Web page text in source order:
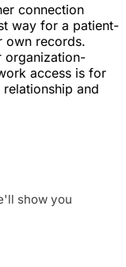
connection
way for a patient-
own records.
organization-
access is for
and
show you